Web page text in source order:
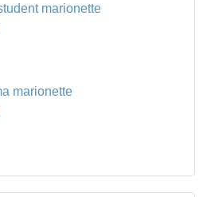
marionette
marionette